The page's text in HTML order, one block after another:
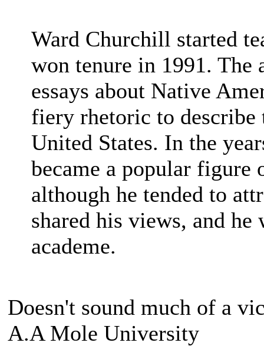
Ward Churchill started
won tenure in 1991. The
essays about Native
fiery rhetoric to
United States. In the
became a popular figure
although he tended to
shared his views, and
academe.
Doesn't sound much of a
A.A Mole University